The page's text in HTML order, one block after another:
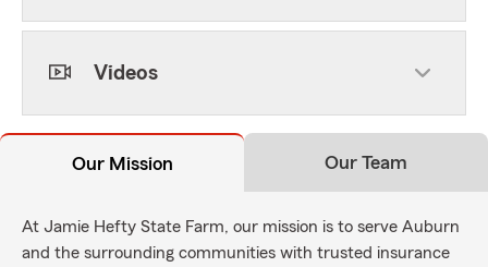
Videos
Our Mission Our Team
At Jamie Hefty State Farm, our mission is to serve Auburn
and the surrounding communities with trusted insurance